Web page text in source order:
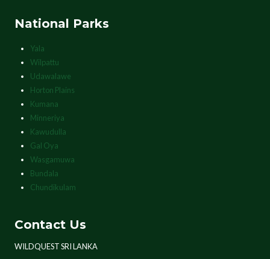
National Parks
Yala
Wilpattu
Udawalawe
Horton Plains
Kumana
Minneriya
Kawudulla
Gal Oya
Wasgamuwa
Bundala
Chundikulam
Contact Us
WILDQUEST SRI LANKA